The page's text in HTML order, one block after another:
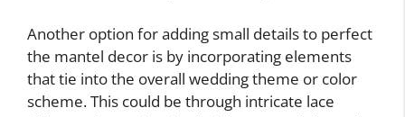
Another option for adding small details to perfect
the mantel decor is by incorporating elements
that tie into the overall wedding theme or color
scheme. This could be through intricate lace